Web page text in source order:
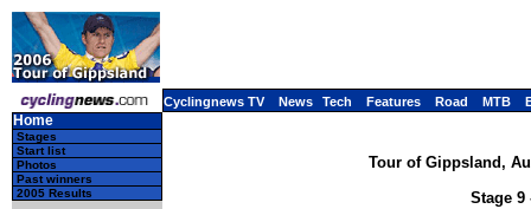
Cyclingnews TV News Tech Features Road MTB
Home
Stages
Start list
Photos
Past winners
2005 Results
Tour of Gippsland,
Stage 9